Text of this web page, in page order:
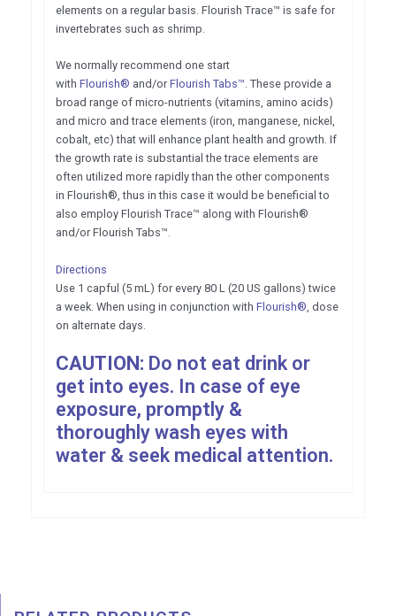
elements on a regular basis. Flourish Trace™ is safe for
invertebrates such as shrimp.
We normally recommend one start
with Flourish® and/or Flourish Tabs™. These provide a
broad range of micro-nutrients (vitamins, amino acids)
and micro and trace elements (iron, manganese, nickel,
cobalt, etc) that will enhance plant health and growth. If
the growth rate is substantial the trace elements are
often utilized more rapidly than the other components
in Flourish®, thus in this case it would be beneficial to
also employ Flourish Trace™ along with Flourish®
and/or Flourish Tabs™.
Directions
Use 1 capful (5 mL) for every 80 L (20 US gallons) twice
a week. When using in conjunction with Flourish® , dose
on alternate days.
CAUTION: Do not eat drink or
get into eyes. In case of eye
exposure, promptly &
thoroughly wash eyes with
water & seek medical attention.